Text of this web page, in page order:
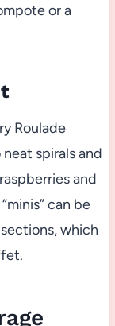
or a
Roulade
spirals and
and
can be
which